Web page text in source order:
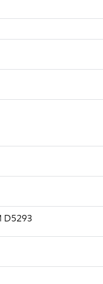
D5293